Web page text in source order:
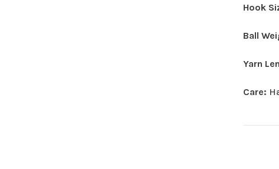
Hook
Ball
Yarn
Care: